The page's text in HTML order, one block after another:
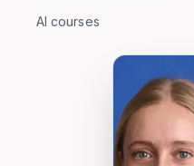
AI courses